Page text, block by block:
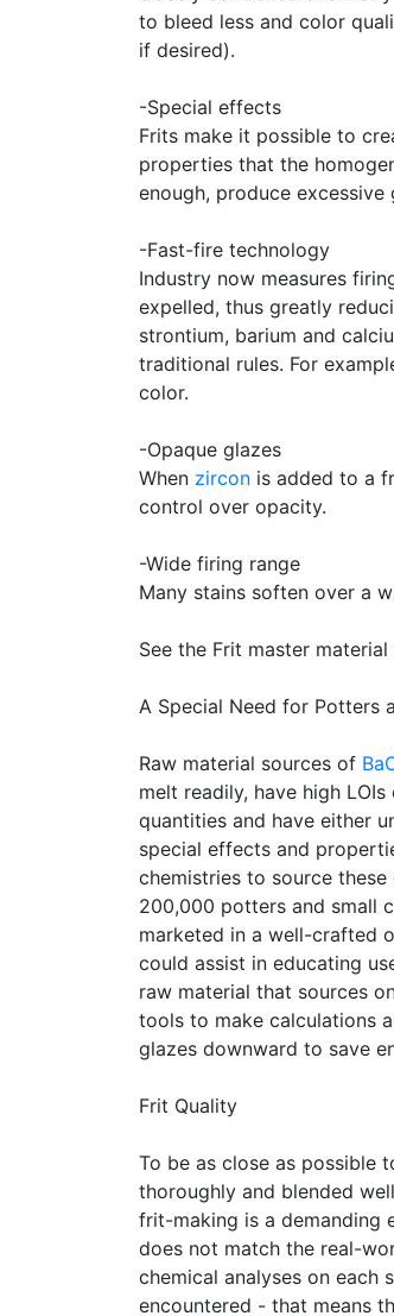
to bleed less and color
if desired).
-Special effects
Frits make it possible to
properties that the
enough, produce
-Fast-fire technology
Industry now measures
expelled, thus greatly
strontium, barium and
traditional rules. For
color.
-Opaque glazes
When zircon is added to a
control over opacity.
-Wide firing range
Many stains soften over a
See the Frit master
A Special Need for Potters
Raw material sources of
melt readily, have high LOIs
quantities and have either
special effects and
chemistries to source
200,000 potters and small
marketed in a well-crafted
could assist in educating
raw material that sources
tools to make calculations
glazes downward to save
Frit Quality
To be as close as possible
thoroughly and blended
frit-making is a demanding
does not match the real-
chemical analyses on each
encountered - that means